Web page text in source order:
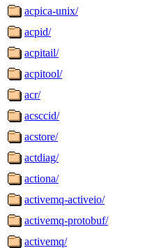
acpica-unix/
acpid/
acpitail/
acpitool/
acr/
acsccid/
acstore/
actdiag/
actiona/
activemq-activeio/
activemq-protobuf/
activemq/